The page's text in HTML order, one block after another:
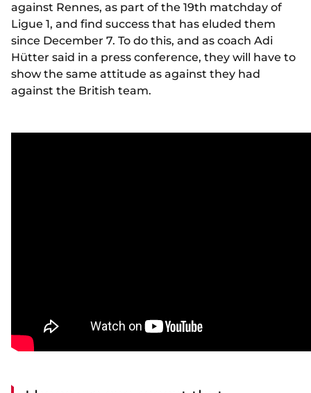
against Rennes, as part of the 19th matchday of
Ligue 1, and find success that has eluded them
since December 7. To do this, and as coach Adi
Hütter said in a press conference, they will have to
show the same attitude as against they had
against the British team.